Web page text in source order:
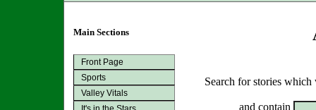
Main Sections
Front Page
Sports
Valley Vitals
Search for stories
and contain